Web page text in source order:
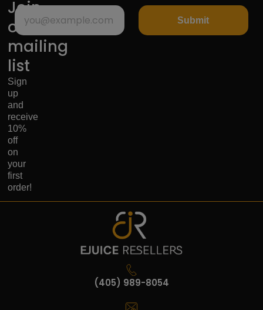
Join
our
mailing
list
Sign
up
and
receive
10%
off
on
your
first
order!
Submit
(405) 989-8054